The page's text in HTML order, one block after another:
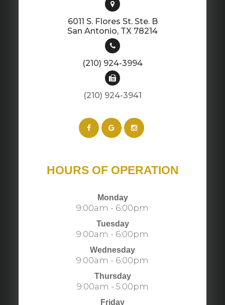
6011 S. Flores St. Ste. B
​​​​​​​San Antonio, TX 78214
(210) 924-3994
(210) 924-3941​​​​​​​​​​​​​​
HOURS OF OPERATION
Monday
9:00am - 6:00pm
Tuesday
9:00am - 6:00pm
Wednesday
9:00am - 6:00pm
Thursday
9:00am - 5:00pm
Friday